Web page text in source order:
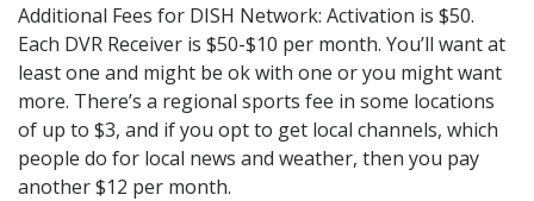
Additional Fees for DISH Network: Activation is $50.
Each DVR Receiver is $50-$10 per month. You’ll want at
least one and might be ok with one or you might want
more. There’s a regional sports fee in some locations
of up to $3, and if you opt to get local channels, which
people do for local news and weather, then you pay
another $12 per month.